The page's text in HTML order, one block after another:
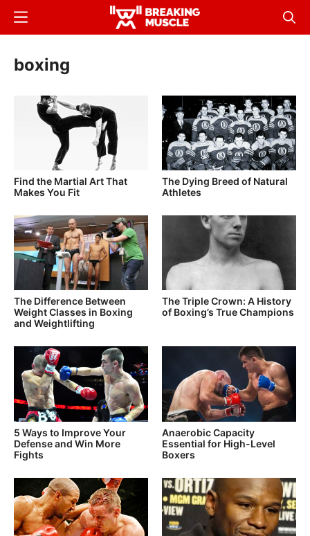
Skip
content
Breaking
Breaking
Menu
boxing
Find the Martial Art That
Makes You Fit
The Dying Breed of Natural
Athletes
The Difference Between
Weight Classes in Boxing
and Weightlifting
The Triple Crown: A History
of Boxing’s True Champions
5 Ways to Improve Your
Defense and Win More
Fights
Anaerobic Capacity
Essential for High-Level
Boxers